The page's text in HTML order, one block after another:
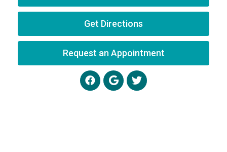
Get Directions
Request an Appointment